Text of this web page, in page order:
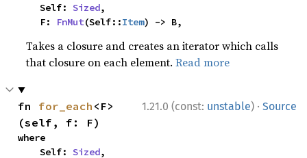
    Self:
Sized,
    F:
FnMut(Self::Item) -> B,
Takes a closure and creates an iterator which calls
that closure on each element.Read more
1.21.0 (const: unstable) · Source
fn for_each <F>
(self, f: F)
where
    Self:
Sized,